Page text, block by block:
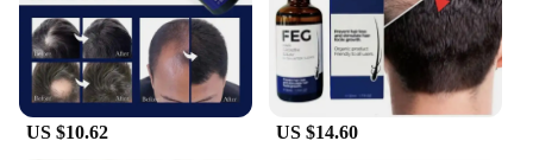
US $10.62 US $14.60